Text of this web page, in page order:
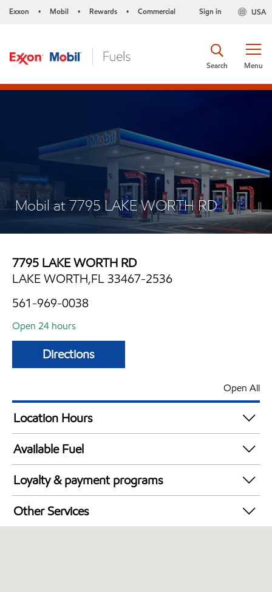
Exxon • Mobil • Rewards • Commercial USA
Sign in
Menu
Search
Mobil at 7795 LAKE WORTH RD
7795 LAKE WORTH RD
LAKE WORTH,FL 33467-2536
561-969-0038
Open 24 hours
Directions
Open All
Location Hours
24 hours
Available Fuel
Synergy Diesel Efficient / Diesel
Loyalty & payment programs
Walmart+
Other Services